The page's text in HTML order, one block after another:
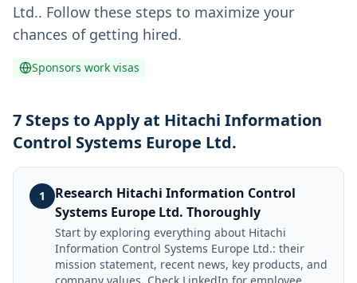
Ltd.. Follow these steps to maximize your
chances of getting hired.
Sponsors work visas
7 Steps to Apply at Hitachi Information
Control Systems Europe Ltd.
1
Research Hitachi Information Control
Systems Europe Ltd. Thoroughly
Start by exploring everything about Hitachi
Information Control Systems Europe Ltd.: their
mission statement, recent news, key products, and